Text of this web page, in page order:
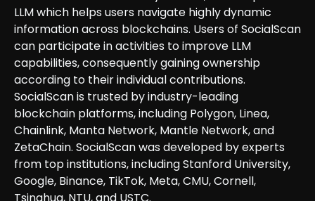
LLM which helps users navigate highly dynamic
information across blockchains. Users of SocialScan
can participate in activities to improve LLM
capabilities, consequently gaining ownership
according to their individual contributions.
SocialScan is trusted by industry-leading
blockchain platforms, including Polygon, Linea,
Chainlink, Manta Network, Mantle Network, and
ZetaChain. SocialScan was developed by experts
from top institutions, including Stanford University,
Google, Binance, TikTok, Meta, CMU, Cornell,